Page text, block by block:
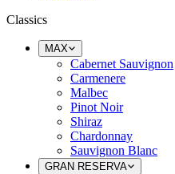
Classics
MAX
Cabernet Sauvignon
Carmenere
Malbec
Pinot Noir
Shiraz
Chardonnay
Sauvignon Blanc
GRAN RESERVA